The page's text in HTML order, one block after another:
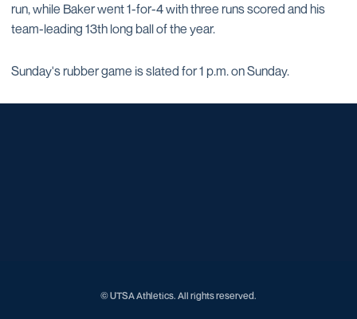
run, while Baker went 1-for-4 with three runs scored and his
team-leading 13th long ball of the year.
Sunday's rubber game is slated for 1 p.m. on Sunday.
© UTSA Athletics. All rights reserved.